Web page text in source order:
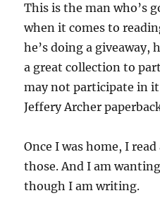
This is the man who’s
when it comes to
he’s doing a giveaway,
a great collection to
may not participate in
Jeffery Archer
Once I was home, I
those. And I am
though I am writing.